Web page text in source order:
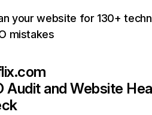
your website for 130+
mistakes
Audit and Website